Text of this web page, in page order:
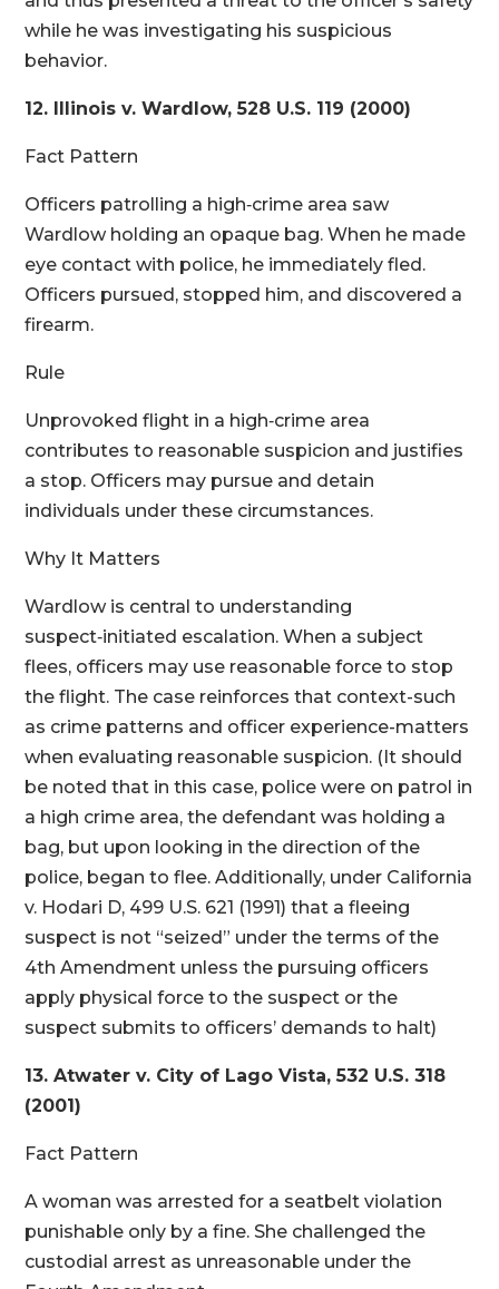
while he was investigating his suspicious
behavior.
12. Illinois v. Wardlow, 528 U.S. 119 (2000)
Fact Pattern
Officers patrolling a high‑crime area saw
Wardlow holding an opaque bag. When he made
eye contact with police, he immediately fled.
Officers pursued, stopped him, and discovered a
firearm.
Rule
Unprovoked flight in a high‑crime area
contributes to reasonable suspicion and justifies
a stop. Officers may pursue and detain
individuals under these circumstances.
Why It Matters
Wardlow is central to understanding
suspect‑initiated escalation. When a subject
flees, officers may use reasonable force to stop
the flight. The case reinforces that context-such
as crime patterns and officer experience-matters
when evaluating reasonable suspicion. (It should
be noted that in this case, police were on patrol in
a high crime area, the defendant was holding a
bag, but upon looking in the direction of the
police, began to flee. Additionally, under California
v. Hodari D, 499 U.S. 621 (1991) that a fleeing
suspect is not “seized” under the terms of the
4th Amendment unless the pursuing officers
apply physical force to the suspect or the
suspect submits to officers’ demands to halt)
13. Atwater v. City of Lago Vista, 532 U.S. 318
(2001)
Fact Pattern
A woman was arrested for a seatbelt violation
punishable only by a fine. She challenged the
custodial arrest as unreasonable under the